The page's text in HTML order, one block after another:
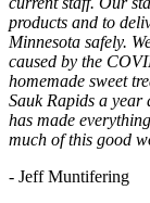
products and to
Minnesota safely.
caused by the
homemade sweet
Sauk Rapids a year
has made
much of this good
- Jeff Muntifering